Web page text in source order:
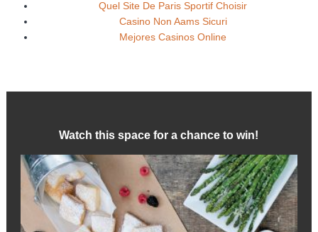
Quel Site De Paris Sportif Choisir
Casino Non Aams Sicuri
Mejores Casinos Online
Watch this space for a chance to win!